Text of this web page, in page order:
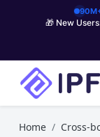
🎁 New
Home Cross-